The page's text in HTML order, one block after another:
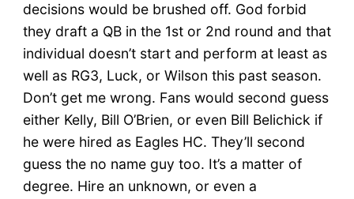
decisions would be brushed off. God forbid
they draft a QB in the 1st or 2nd round and that
individual doesn’t start and perform at least as
well as RG3, Luck, or Wilson this past season.
Don’t get me wrong. Fans would second guess
either Kelly, Bill O’Brien, or even Bill Belichick if
he were hired as Eagles HC. They’ll second
guess the no name guy too. It’s a matter of
degree. Hire an unknown, or even a